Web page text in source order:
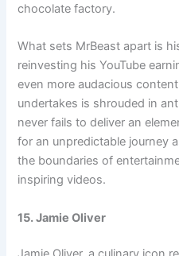
chocolate factory.
What sets MrBeast apart is
reinvesting his YouTube
even more audacious
undertakes is shrouded in
never fails to deliver an
for an unpredictable journey
the boundaries of
inspiring videos.
15. Jamie Oliver